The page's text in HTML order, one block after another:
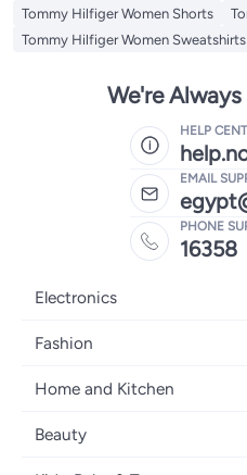
Tommy Hilfiger Women Shorts
Tommy Hilfiger Women Sweatshirts
We're
HELP
EMAIL
PHONE
16358
Electronics
Mobiles
Laptops
Home Appliances
Fashion
Women's Fashion
Girls' Fashion
Home and Kitchen
Kitchen & Dining
Beauty